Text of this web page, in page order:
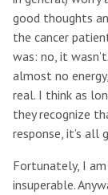
good thoughts
the cancer
was: no, it
almost no
real. I think as
they recognize
response, it’s all
Fortunately, I
insuperable.